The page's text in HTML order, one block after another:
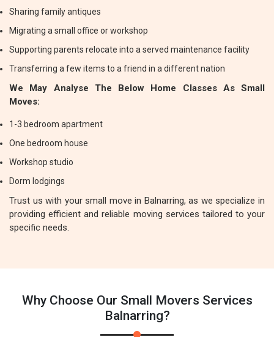
Sharing family antiques
Migrating a small office or workshop
Supporting parents relocate into a served maintenance facility
Transferring a few items to a friend in a different nation
We May Analyse The Below Home Classes As Small
Moves:
1-3 bedroom apartment
One bedroom house
Workshop studio
Dorm lodgings
Trust us with your small move in Balnarring, as we specialize in
providing efficient and reliable moving services tailored to your
specific needs.
Why Choose Our Small Movers Services
Balnarring?